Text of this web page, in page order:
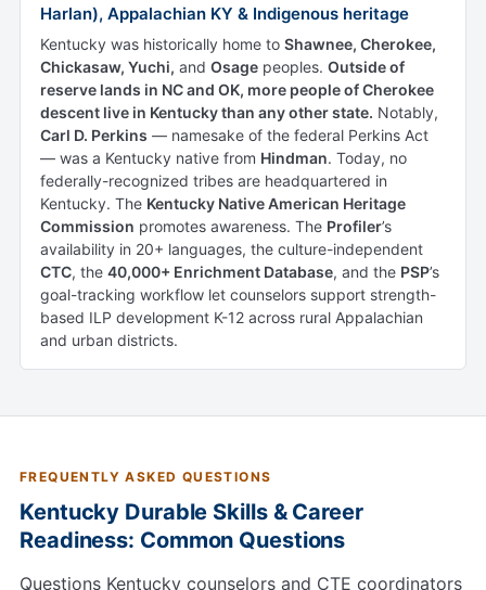
Harlan), Appalachian KY & Indigenous heritage
Kentucky was historically home to Shawnee, Cherokee,
Chickasaw, Yuchi, and Osage peoples. Outside of
reserve lands in NC and OK, more people of Cherokee
descent live in Kentucky than any other state. Notably,
Carl D. Perkins — namesake of the federal Perkins Act
— was a Kentucky native from Hindman. Today, no
federally-recognized tribes are headquartered in
Kentucky. The Kentucky Native American Heritage
Commission promotes awareness. The Profiler’s
availability in 20+ languages, the culture-independent
CTC, the 40,000+ Enrichment Database, and the PSP’s
goal-tracking workflow let counselors support strength-
based ILP development K-12 across rural Appalachian
and urban districts.
FREQUENTLY ASKED QUESTIONS
Kentucky Durable Skills & Career
Readiness: Common Questions
Questions Kentucky counselors and CTE coordinators